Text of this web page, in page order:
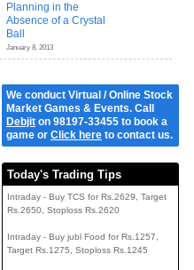
Planning in the
Absence of a Crystal
Ball
January 8, 2013
We conduct Virtual / Online Stock
Market Games & Events. Call
Debjit on 98197-33455 to book a
game or Click here to contact us.
Today's Trading Tips
Intraday - Buy TCS for Rs.2629, Target
Rs.2650, Stoploss Rs.2620
Intraday - Buy jubl Food for Rs.1257,
Target Rs.1275, Stoploss Rs.1245